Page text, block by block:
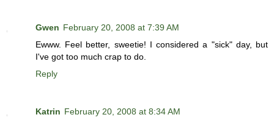
Gwen February 20, 2008 at 7:39 AM
Ewww. Feel better, sweetie! I considered a "sick" day, but
I've got too much crap to do.
Reply
Katrin February 20, 2008 at 8:34 AM